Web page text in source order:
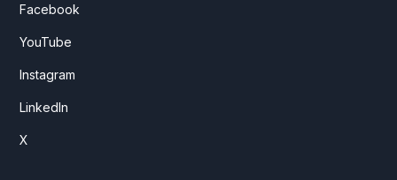
Facebook
YouTube
Instagram
LinkedIn
X